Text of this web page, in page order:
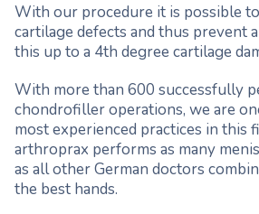
With our procedure it is possible
cartilage defects and thus prevent
this up to a 4th degree cartilage
With more than 600 successfully
chondrofiller operations, we are
most experienced practices in this
arthroprax performs as many
as all other German doctors
the best hands.